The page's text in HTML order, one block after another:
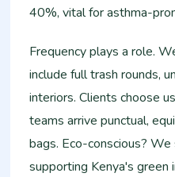
40%, vital for asthma-
Frequency plays a role.
include full trash rounds,
interiors. Clients choose
teams arrive punctual,
bags. Eco-conscious?
supporting Kenya's green